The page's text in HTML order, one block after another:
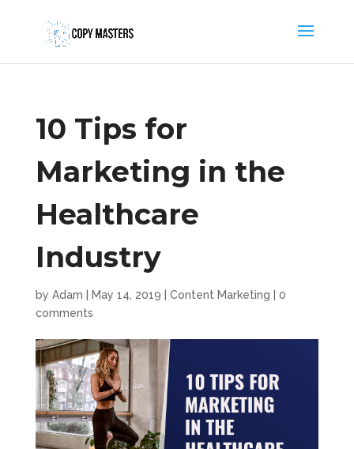
10 Tips for
Marketing in the
Healthcare
Industry
by Adam May 14, 2019 Content Marketing
0
comments